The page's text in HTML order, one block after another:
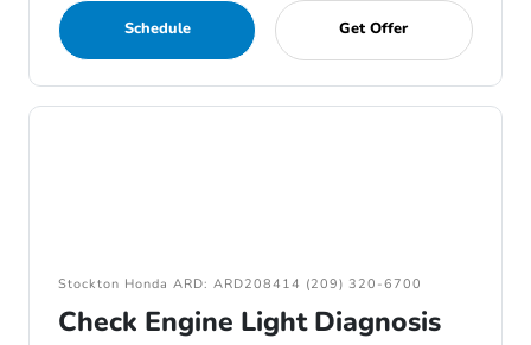
Schedule Get Offer
Stockton Honda ARD: ARD208414 (209) 320-6700
Check Engine Light Diagnosis